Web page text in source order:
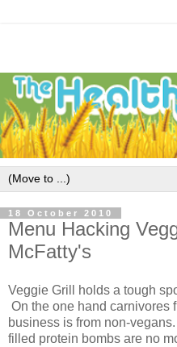
18 October 2010
Menu Hacking
McFatty's
Veggie Grill holds a tough
On the one hand carnivores
business is from non-
filled protein bombs are no